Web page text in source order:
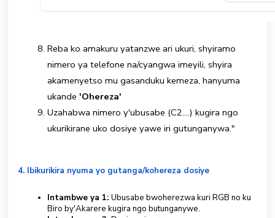
Reba ko amakuru yatanzwe ari ukuri, shyiramo
nimero ya telefone na/cyangwa imeyili, shyira
akamenyetso mu gasanduku kemeza, hanyuma
ukande 'Ohereza'
Uzahabwa nimero y'ubusabe (C2....) kugira ngo
ukurikirane uko dosiye yawe iri gutunganywa."
4. Ibikurikira nyuma yo gutanga/kohereza dosiye
Intambwe ya 1: Ubusabe bwoherezwa kuri RGB no ku
Biro by'Akarere kugira ngo butunganywe.